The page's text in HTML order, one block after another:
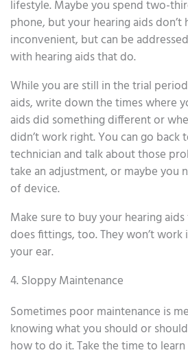
lifestyle. Maybe you spend two-
phone, but your hearing aids don’t
inconvenient, but can be
with hearing aids that do.
While you are still in the trial
aids, write down the times where
aids did something different or
didn’t work right. You can go back
technician and talk about those
take an adjustment, or maybe you
of device.
Make sure to buy your hearing
does fittings, too. They won’t
your ear.
4. Sloppy Maintenance
Sometimes poor maintenance is
knowing what you should or
how to do it. Take the time to